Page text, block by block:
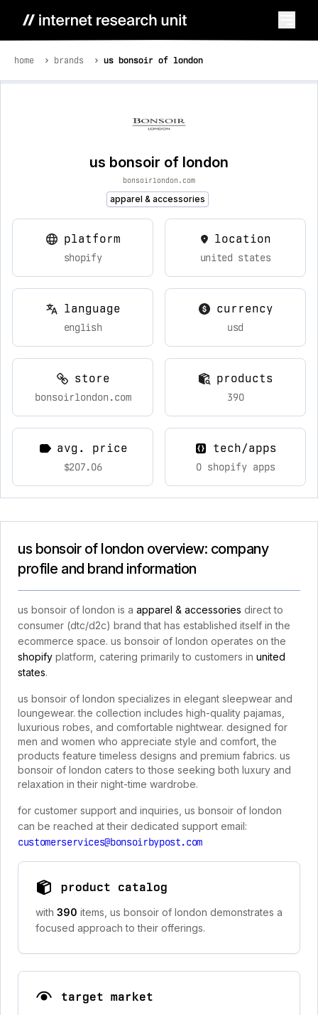
home brands us bonsoir of london
us bonsoir of london
bonsoirlondon.com
apparel & accessories
platform
shopify
location
united states
language
english
currency
usd
store
bonsoirlondon.com
products
390
avg. price
$207.06
tech/apps
0 shopify apps
us bonsoir of london overview: company
profile and brand information
us bonsoir of london is a apparel & accessories direct to
consumer (dtc/d2c) brand that has established itself in the
ecommerce space. us bonsoir of london operates on the
shopify platform, catering primarily to customers in united
states.
us bonsoir of london specializes in elegant sleepwear and
loungewear. the collection includes high-quality pajamas,
luxurious robes, and comfortable nightwear. designed for
men and women who appreciate style and comfort, the
products feature timeless designs and premium fabrics. us
bonsoir of london caters to those seeking both luxury and
relaxation in their night-time wardrobe.
for customer support and inquiries, us bonsoir of london
can be reached at their dedicated support email:
customerservices@bonsoirbypost.com
product catalog
with 390 items, us bonsoir of london demonstrates a
focused approach to their offerings.
target market